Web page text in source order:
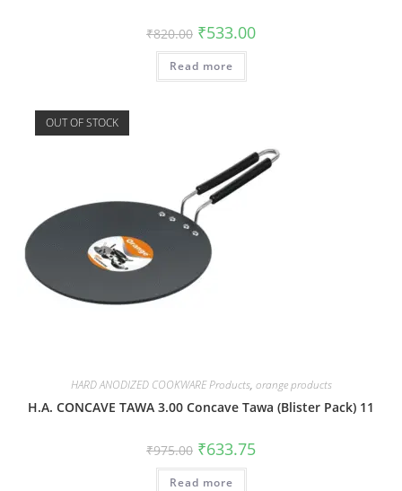
₹820.00 ₹533.00
Read more
OUT OF STOCK
HARD ANODIZED COOKWARE Products, orange products
H.A. CONCAVE TAWA 3.00 Concave Tawa (Blister Pack) 11
₹975.00 ₹633.75
Read more